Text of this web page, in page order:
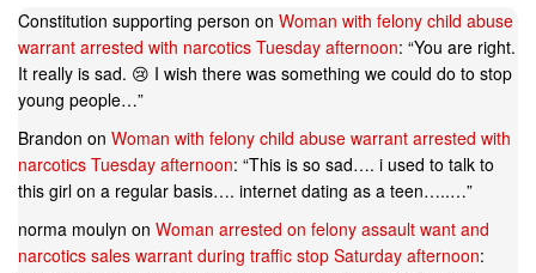
Constitution supporting person on Woman with felony child abuse
warrant arrested with narcotics Tuesday afternoon: “You are right.
It really is sad. 😢 I wish there was something we could do to stop
young people…”
Brandon on Woman with felony child abuse warrant arrested with
narcotics Tuesday afternoon: “This is so sad…. i used to talk to
this girl on a regular basis…. internet dating as a teen…..…”
norma moulyn on Woman arrested on felony assault want and
narcotics sales warrant during traffic stop Saturday afternoon: